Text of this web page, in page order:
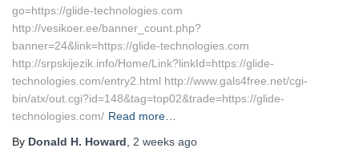
go=https://glide-technologies.com
http://vesikoer.ee/banner_count.php?
banner=24&link=https://glide-technologies.com
http://srpskijezik.info/Home/Link?linkId=https://glide-
technologies.com/entry2.html http://www.gals4free.net/cgi-
bin/atx/out.cgi?id=148&tag=top02&trade=https://glide-
technologies.com/ Read more…
By Donald H. Howard 2 weeks ago